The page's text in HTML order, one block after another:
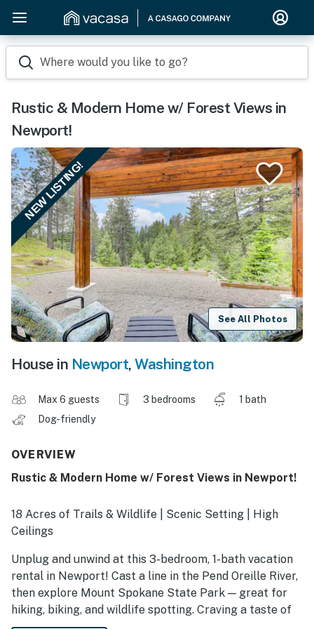
Where would you like to go?
Rustic & Modern Home w/ Forest Views in
Newport!
NEW LISTING!
See All Photos
House in Newport, Washington
Max 6 guests 3 bedrooms
1 bath
Dog-friendly
OVERVIEW
Rustic & Modern Home w/ Forest Views in Newport!
18 Acres of Trails & Wildlife | Scenic Setting | High
Ceilings
Unplug and unwind at this 3-bedroom, 1-bath vacation
rental in Newport! Cast a line in the Pend Oreille River,
then explore Mount Spokane State Park — great for
hiking, biking, and wildlife spotting. Craving a taste of